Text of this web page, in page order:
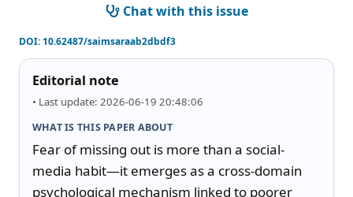
Chat with this issue
DOI:10.62487/saimsaraab2dbdf3
Editorial note
• Last update: 2026-06-19 20:48:06
WHAT IS THIS PAPER ABOUT
Fear of missing out is more than a social-
media habit—it emerges as a cross-domain
psychological mechanism linked to poorer